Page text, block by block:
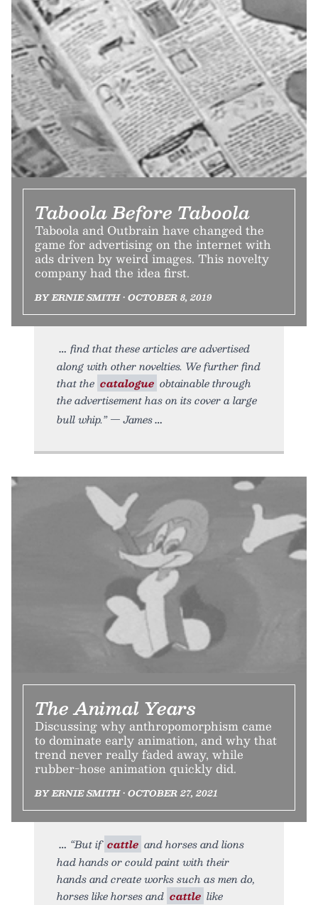
Taboola Before Taboola
Taboola and Outbrain have changed the
game for advertising on the internet with
ads driven by weird images. This novelty
company had the idea first.
BY ERNIE SMITH • OCTOBER 8, 2019
find that these articles are advertised
along with other novelties. We further find
that the catalogue obtainable through
the advertisement has on its cover a large
bull whip.” — James
The Animal Years
Discussing why anthropomorphism came
to dominate early animation, and why that
trend never really faded away, while
rubber-hose animation quickly did.
BY ERNIE SMITH • OCTOBER 27, 2021
“But if cattle and horses and lions
had hands or could paint with their
hands and create works such as men do,
horses like horses and cattle like